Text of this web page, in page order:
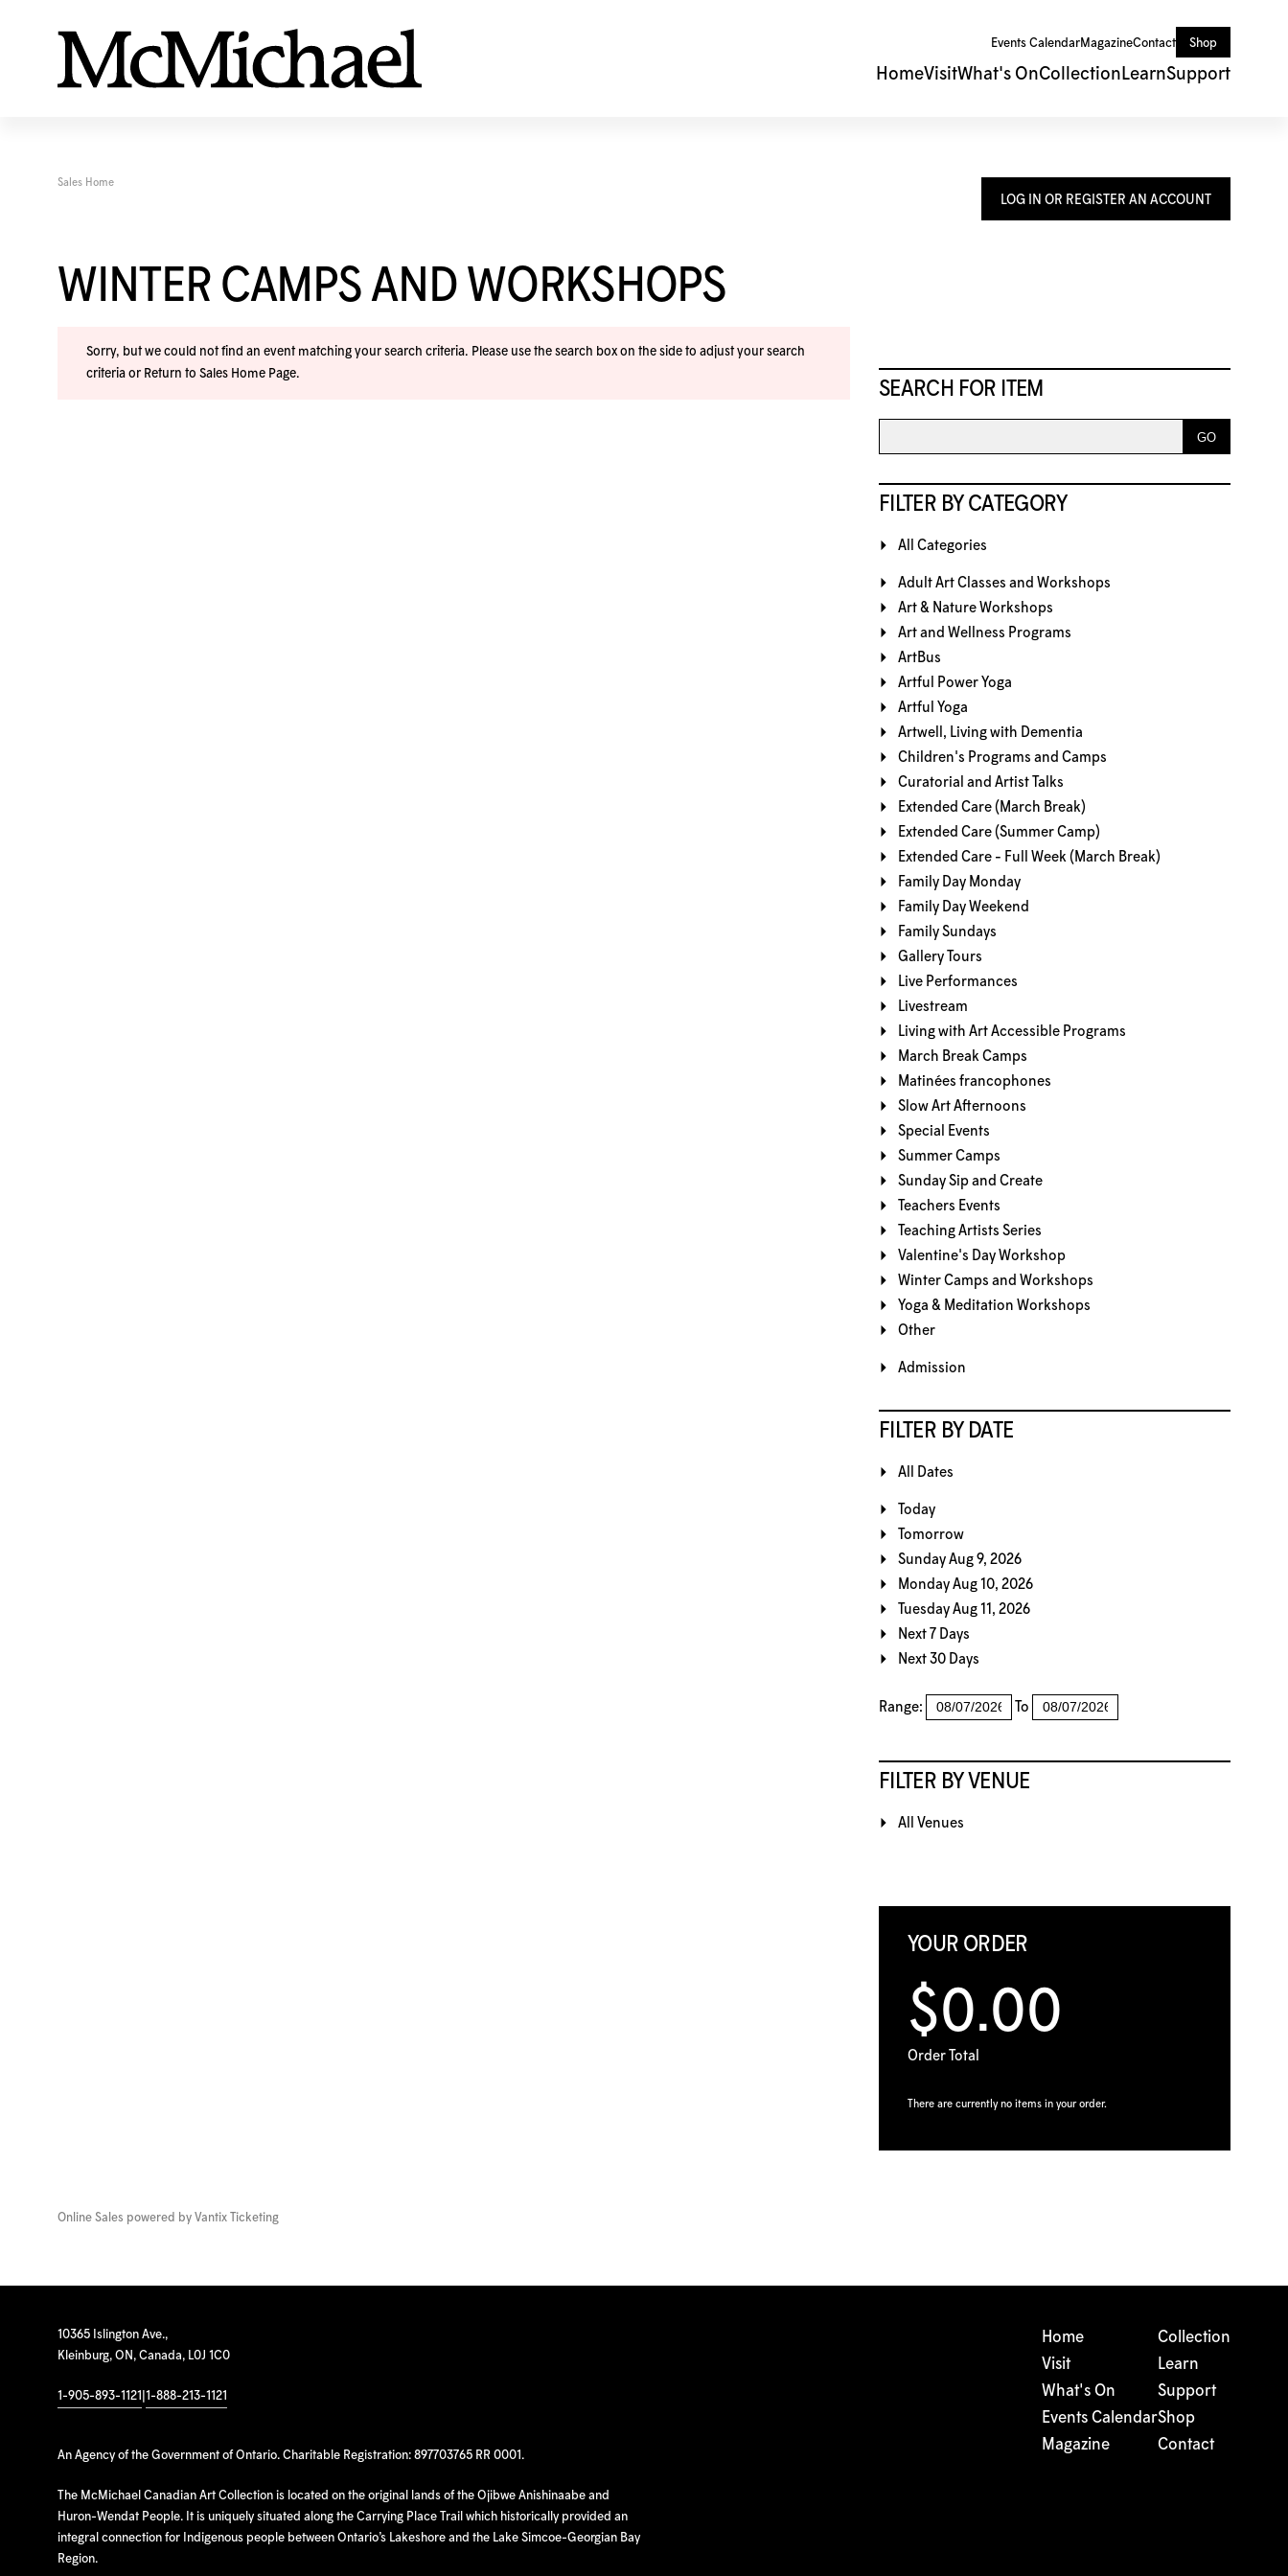
Events CalendarMagazineContact Shop
HomeVisitWhat's OnCollection LearnSupport
LOG IN OR REGISTER AN ACCOUNT
SEARCH FOR ITEM
FILTER BY CATEGORY
All Categories
Adult Art Classes and Workshops
Art & Nature Workshops
Art and Wellness Programs
ArtBus
Artful Power Yoga
Artful Yoga
Artwell, Living with Dementia
Children's Programs and Camps
Curatorial and Artist Talks
Extended Care (March Break)
Extended Care (Summer Camp)
Extended Care - Full Week (March Break)
Family Day Monday
Family Day Weekend
Family Sundays
Gallery Tours
Live Performances
Livestream
Living with Art Accessible Programs
March Break Camps
Matinées francophones
Slow Art Afternoons
Special Events
Summer Camps
Sunday Sip and Create
Teachers Events
Teaching Artists Series
Valentine's Day Workshop
Winter Camps and Workshops
Yoga & Meditation Workshops
Other
Admission
FILTER BY DATE
All Dates
Today
Tomorrow
Sunday Aug 9, 2026
Monday Aug 10, 2026
Tuesday Aug 11, 2026
Next 7 Days
Next 30 Days
Range: To
FILTER BY VENUE
All Venues
YOUR ORDER
$0.00
Order Total
There are currently no items in your order.
Sales Home
WINTER CAMPS AND WORKSHOPS
Sorry, but we could not find an event matching your search criteria. Please use the search box on the side to adjust your search
criteria or Return to Sales Home Page.
Online Sales powered by Vantix Ticketing
10365 Islington Ave.,
Kleinburg, ON, Canada, L0J 1C0
1-905-893-1121 1-888-213-1121
An Agency of the Government of Ontario. Charitable Registration: 897703765 RR 0001.
The McMichael Canadian Art Collection is located on the original lands of the Ojibwe Anishinaabe and
Huron-Wendat People. It is uniquely situated along the Carrying Place Trail which historically provided an
integral connection for Indigenous people between Ontario’s Lakeshore and the Lake Simcoe-Georgian Bay
Region.
Home
Visit
What's On
Events Calendar
Magazine
Collection
Learn
Support
Shop
Contact